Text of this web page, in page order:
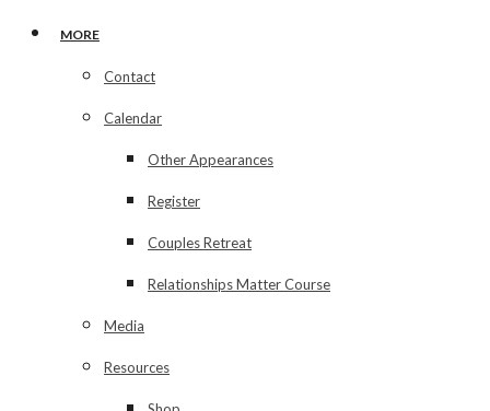
MORE
Contact
Calendar
Other Appearances
Register
Couples Retreat
Relationships Matter Course
Media
Resources